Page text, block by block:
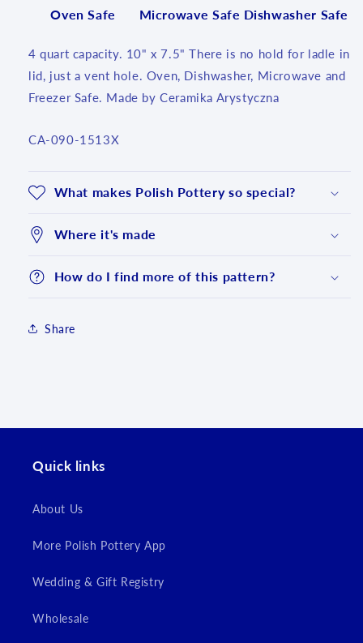
Oven Safe Microwave Safe Dishwasher Safe
4 quart capacity. 10" x 7.5" There is no hold for ladle in
lid, just a vent hole. Oven, Dishwasher, Microwave and
Freezer Safe. Made by Ceramika Arystyczna
SKU:
CA-090-1513X
What makes Polish Pottery so special?
Where it's made
How do I find more of this pattern?
Share
Quick links
About Us
More Polish Pottery App
Wedding & Gift Registry
Wholesale
wishlist and view your previously saved items.